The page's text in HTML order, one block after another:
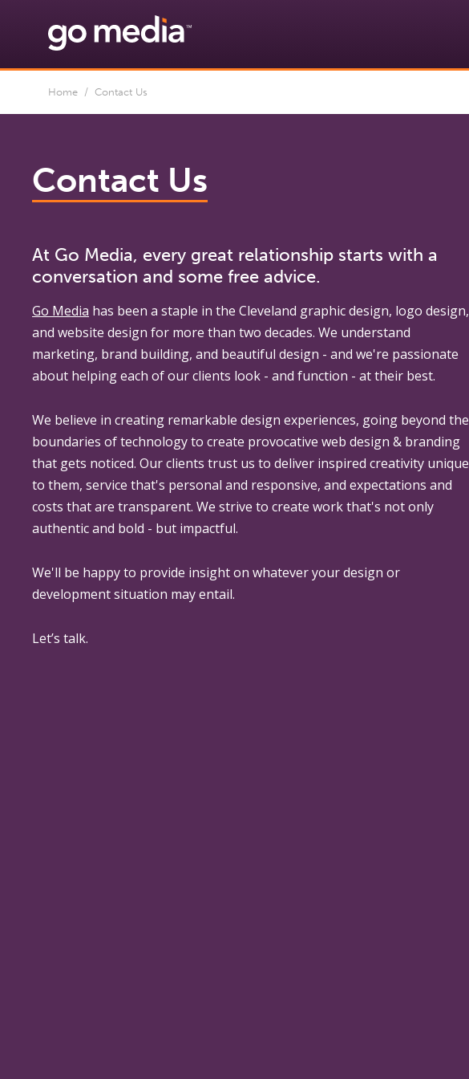
Home / Contact Us
Contact Us
At Go Media, every great relationship starts with a
conversation and some free advice.
Go Media has been a staple in the Cleveland graphic design, logo design,
and website design for more than two decades. We understand
marketing, brand building, and beautiful design - and we're passionate
about helping each of our clients look - and function - at their best.
We believe in creating remarkable design experiences, going beyond the
boundaries of technology to create provocative web design & branding
that gets noticed. Our clients trust us to deliver inspired creativity unique
to them, service that's personal and responsive, and expectations and
costs that are transparent. We strive to create work that's not only
authentic and bold - but impactful.
We'll be happy to provide insight on whatever your design or
development situation may entail.
Let’s talk.